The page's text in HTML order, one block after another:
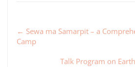
← Sewa ma Samarpit – a
Camp
Talk Program on